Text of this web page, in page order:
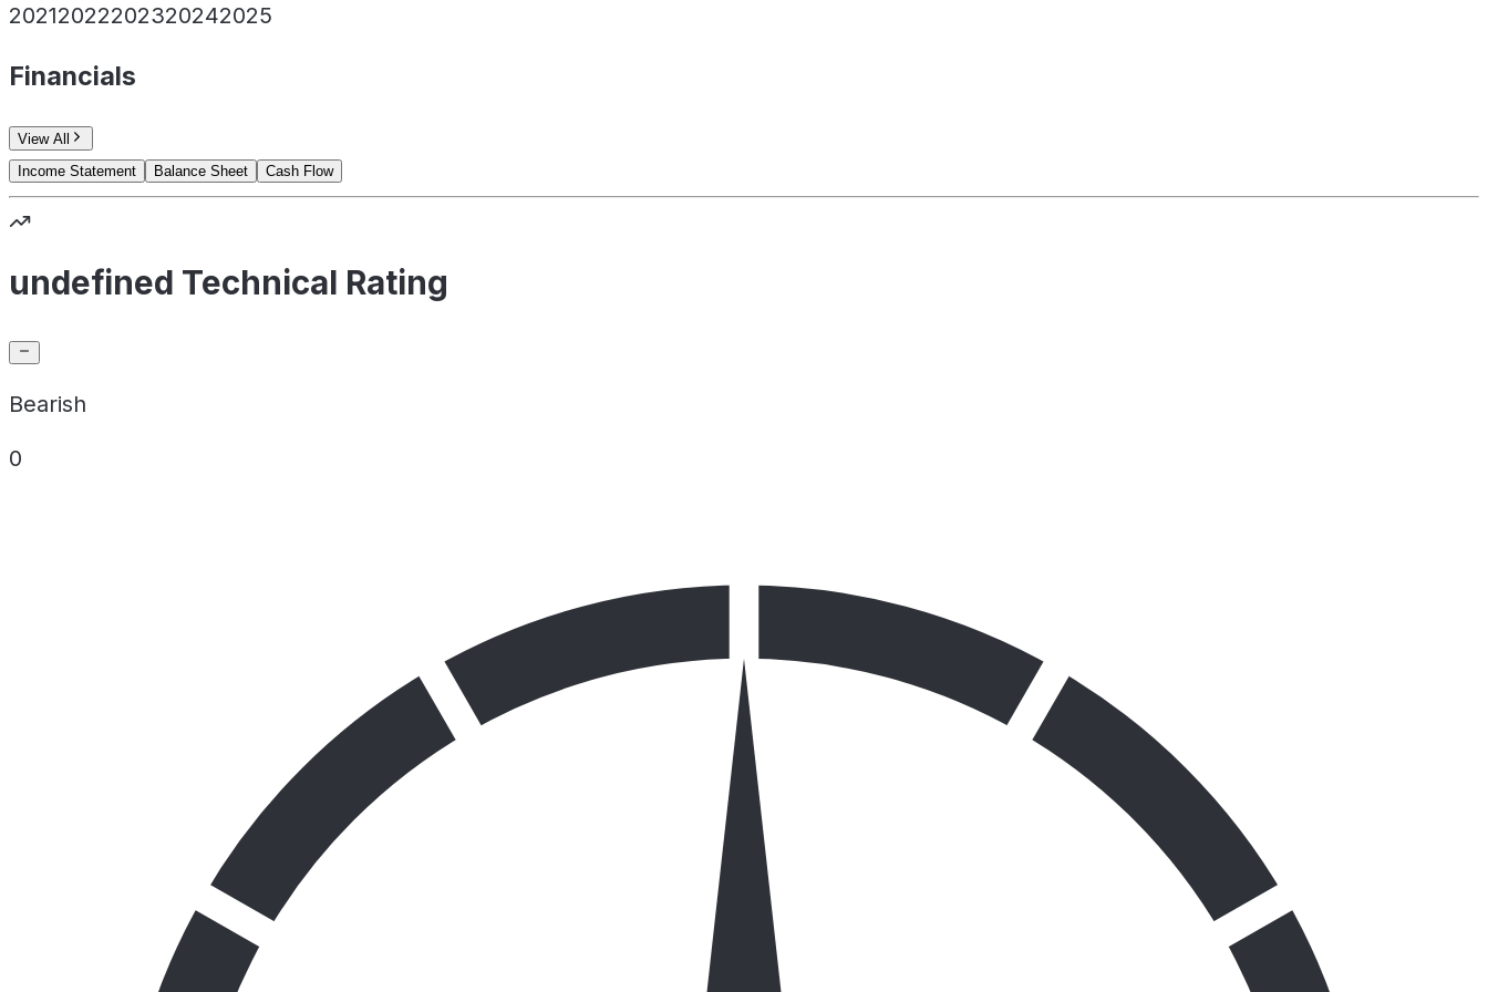
20212022202320242025
Financials
View All
Income Statement
Balance Sheet Cash Flow
undefined Technical Rating
Bearish
0